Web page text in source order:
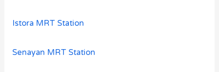
Istora MRT Station
Senayan MRT Station